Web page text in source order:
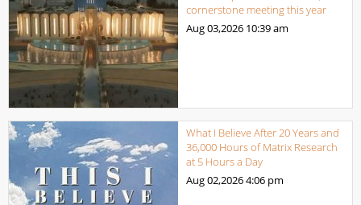
cornerstone meeting this year
Aug 03,2026 10:39 am
What I Believe After 20 Years and
36,000 Hours of Matrix Research
at 5 Hours a Day
Aug 02,20264:06 pm